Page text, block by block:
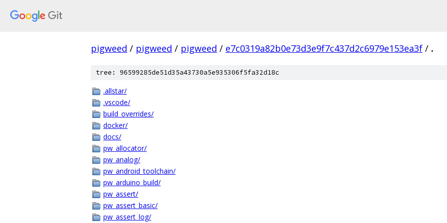
pigweed / pigweed / pigweed / e7c0319a82b0e73d3e9f7c437d2c6979e153ea3f / .
tree: 96599285de51d35a43730a5e935306f5fa32d18c
.allstar/
.vscode/
build_overrides/
docker/
docs/
pw_allocator/
pw_analog/
pw_android_toolchain/
pw_arduino_build/
pw_assert/
pw_assert_basic/
pw_assert_log/